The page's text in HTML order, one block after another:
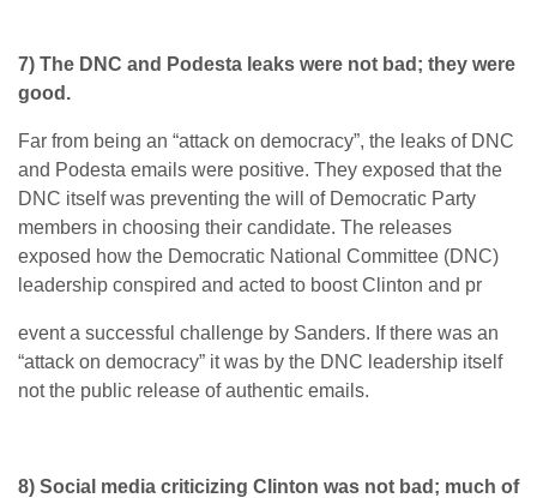
7) The DNC and Podesta leaks were not bad; they were
good.
Far from being an “attack on democracy”, the leaks of DNC
and Podesta emails were positive. They exposed that the
DNC itself was preventing the will of Democratic Party
members in choosing their candidate. The releases
exposed how the Democratic National Committee (DNC)
leadership conspired and acted to boost Clinton and pr
event a successful challenge by Sanders. If there was an
“attack on democracy” it was by the DNC leadership itself
not the public release of authentic emails.
8) Social media criticizing Clinton was not bad; much of